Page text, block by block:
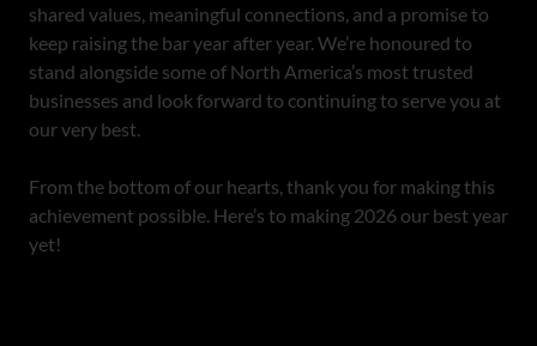
shared values, meaningful connections, and a promise to
keep raising the bar year after year. We’re honoured to
stand alongside some of North America’s most trusted
businesses and look forward to continuing to serve you at
our very best.
From the bottom of our hearts, thank you for making this
achievement possible. Here’s to making 2026 our best year
yet!